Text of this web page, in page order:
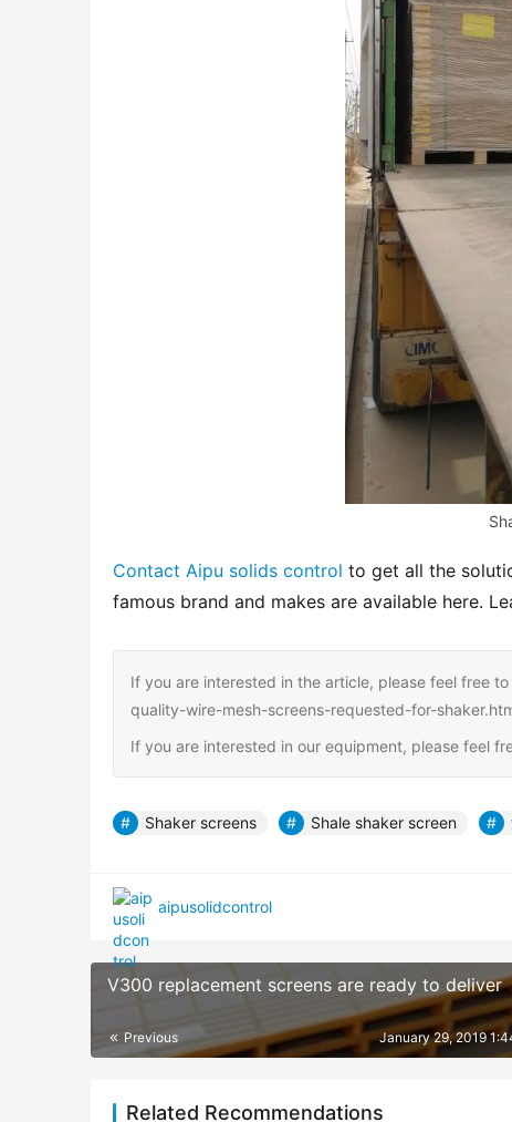
Contact Aipu solids control to get all the
famous brand and makes are available here.
If you are interested in the article, please feel free
quality-wire-mesh-screens-requested-for-
If you are interested in our equipment, please feel
Shaker screens Shale shaker screen
aipusolidcontrol
V300 replacement screens are ready to deliver
Previous January 29, 2019
Related Recommendations